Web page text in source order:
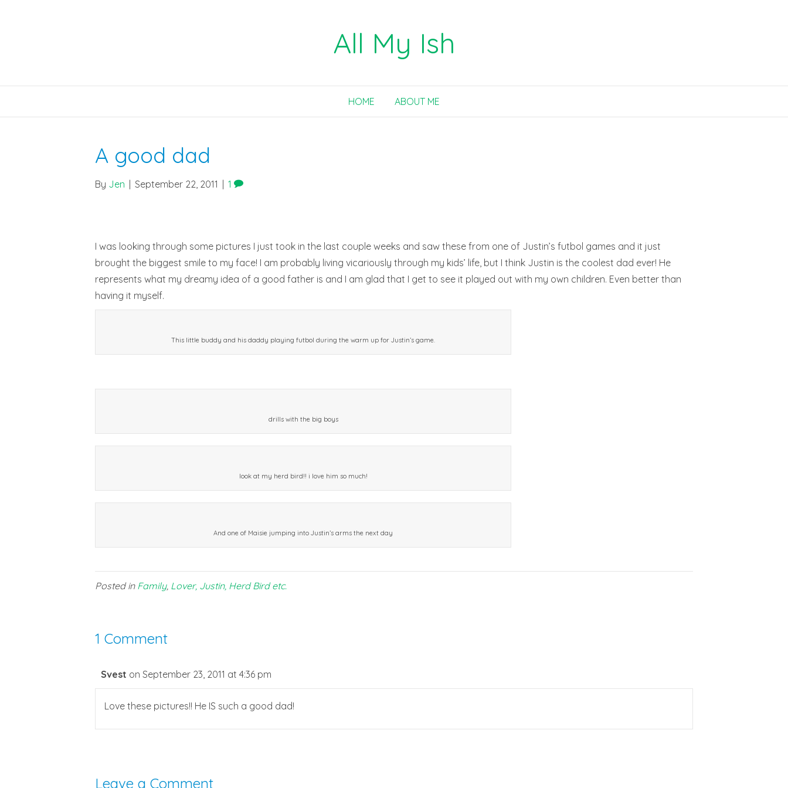
All My Ish
HOME ABOUT ME
A good dad
By Jen September 22, 2011 1
I was looking through some pictures I just took in the last couple weeks and saw these from one of Justin’s futbol games and it just
brought the biggest smile to my face! I am probably living vicariously through my kids’ life, but I think Justin is the coolest dad ever! He
represents what my dreamy idea of a good father is and I am glad that I get to see it played out with my own children. Even better than
having it myself.
This little buddy and his daddy playing futbol during the warm up for Justin’s game.
drills with the big boys
look at my herd bird!! i love him so much!
And one of Maisie jumping into Justin’s arms the next day
Posted in Family, Lover, Justin, Herd Bird etc.
1 Comment
Svest on September 23, 2011 at 4:36 pm
Love these pictures!! He IS such a good dad!
Leave a Comment